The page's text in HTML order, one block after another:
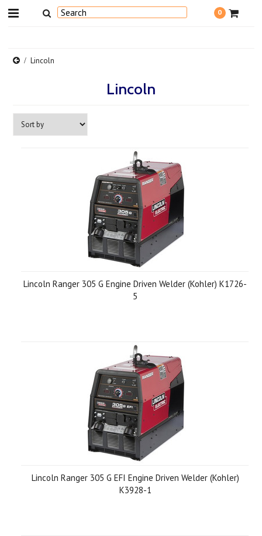
0
Lincoln
Lincoln
Lincoln Ranger 305 G Engine Driven Welder (Kohler) K1726-
5
Lincoln Ranger 305 G EFI Engine Driven Welder (Kohler)
K3928-1